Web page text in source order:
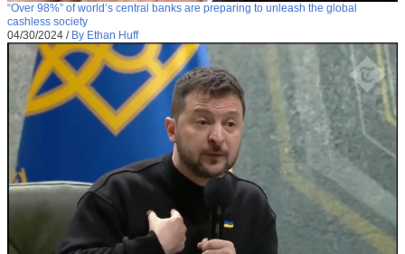
“Over 98%” of world’s central banks are preparing to unleash the global
cashless society
04/30/2024 / By Ethan Huff